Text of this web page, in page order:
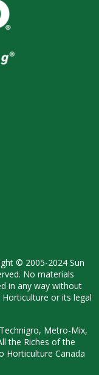
© 2005-2024 Sun
No materials
in any way without
or its legal
Metro-Mix,
the Riches of the
Horticulture Canada